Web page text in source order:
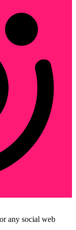
any social web